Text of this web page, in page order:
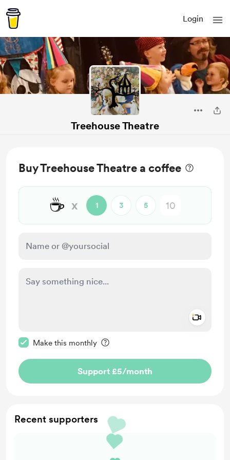
Login
Treehouse Theatre
Buy Treehouse Theatre a coffee
☕ x 1 3 5
Make this monthly
Support £5/month
Recent supporters